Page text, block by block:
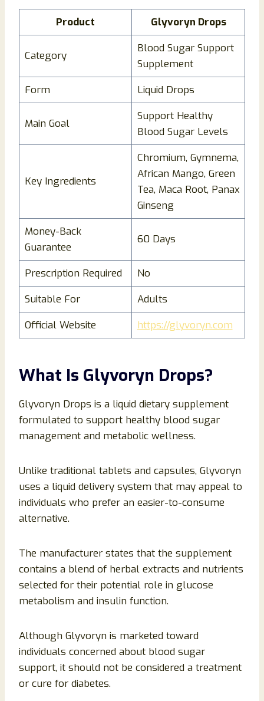
Product Glyvoryn Drops
Category
Blood Sugar Support
Supplement
Form
Liquid Drops
Main Goal
Support Healthy
Blood Sugar Levels
Key Ingredients
Chromium, Gymnema,
African Mango, Green
Tea, Maca Root, Panax
Ginseng
Money-Back
Guarantee
60 Days
Prescription Required
No
Suitable For
Adults
Official Website
https://glyvoryn.com
What Is Glyvoryn Drops?
Glyvoryn Drops is a liquid dietary supplement
formulated to support healthy blood sugar
management and metabolic wellness.
Unlike traditional tablets and capsules, Glyvoryn
uses a liquid delivery system that may appeal to
individuals who prefer an easier-to-consume
alternative.
The manufacturer states that the supplement
contains a blend of herbal extracts and nutrients
selected for their potential role in glucose
metabolism and insulin function.
Although Glyvoryn is marketed toward
individuals concerned about blood sugar
support, it should not be considered a treatment
or cure for diabetes.